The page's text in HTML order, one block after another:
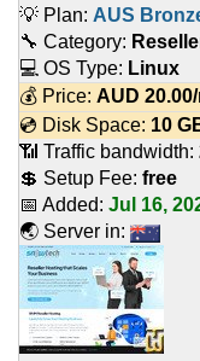
💡 Plan: AUS
🔧 Category:
💻 OS Type: Linux
💰 Price: AUD 20.00
💿 Disk Space: 10
📶 Traffic bandwidth:
💲 Setup Fee: free
📅 Added: Jul 16,
🌏 Server in: